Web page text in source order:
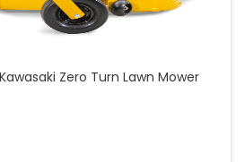
Zero Turn Lawn Mower